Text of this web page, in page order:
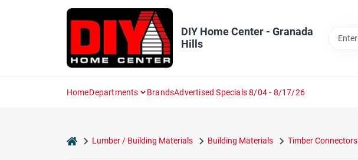
DIY Home Center - Granada
Hills
HomeDepartments BrandsAdvertised Specials 8/04 - 8/17/26
homeLumber / Building Materials Building Materials Timber Connectors